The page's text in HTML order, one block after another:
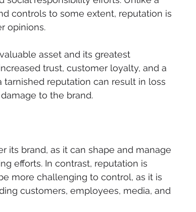
controls to some extent, reputation is
opinions.
asset and its greatest
trust, customer loyalty, and a
reputation can result in loss
to the brand.
its brand, as it can shape and manage
efforts. In contrast, reputation is
more challenging to control, as it is
customers, employees, media, and